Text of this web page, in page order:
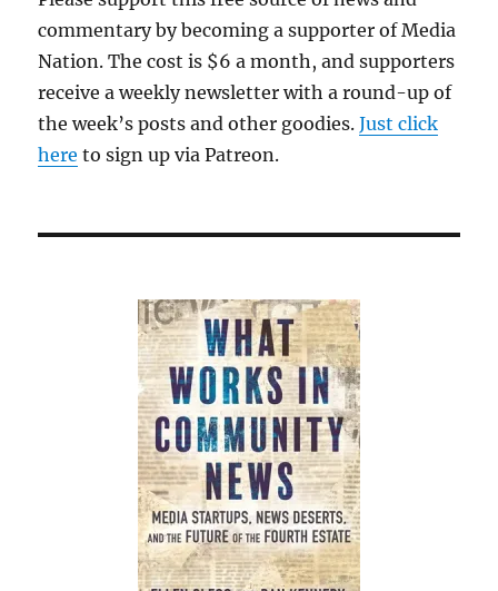
commentary by becoming a supporter of Media
Nation. The cost is $6 a month, and supporters
receive a weekly newsletter with a round-up of
the week’s posts and other goodies.Just click
here to sign up via Patreon.